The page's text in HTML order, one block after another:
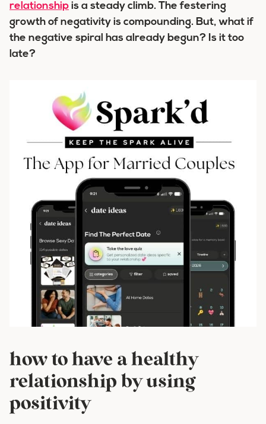
relationship is a steady climb. The festering
growth of negativity is compounding. But, what if
the negative spiral has already begun? Is it too
late?
how to have a healthy
relationship by using
positivity